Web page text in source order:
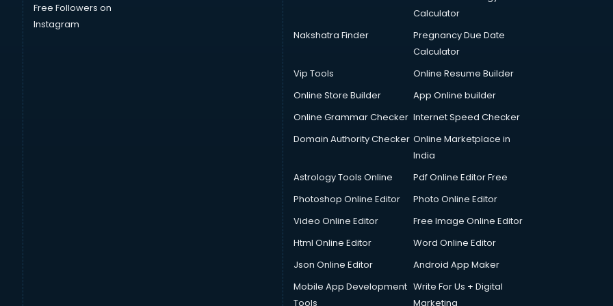
Free Followers on
Instagram
Calculator
Nakshatra Finder
Pregnancy Due Date
Calculator
Vip Tools
Online Resume Builder
Online Store Builder
App Online builder
Online Grammar Checker Internet Speed Checker
Domain Authority Checker Online Marketplace in
India
Astrology Tools Online
Pdf Online Editor Free
Photoshop Online Editor
Photo Online Editor
Video Online Editor
Free Image Online Editor
Html Online Editor
Word Online Editor
Json Online Editor
Android App Maker
Mobile App Development
Tools
Write For Us + Digital
Marketing